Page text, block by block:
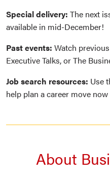
Special delivery: The next
available in mid-December!
Past events: Watch
Executive Talks, or The
Job search resources: Use
help plan a career move
About